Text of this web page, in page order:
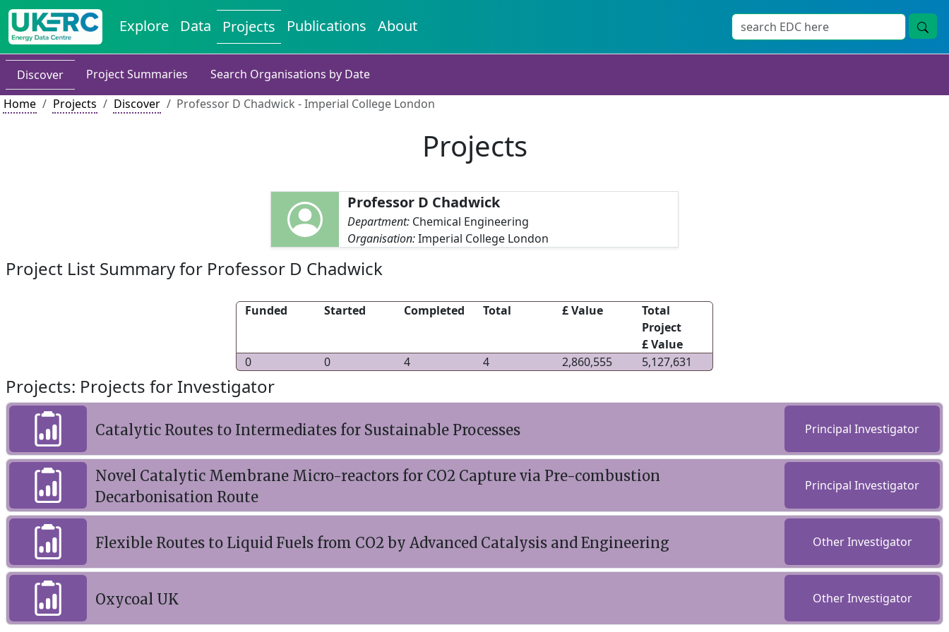
Explore Data Projects Publications About
Discover Project Summaries
Search Organisations by Date
Home
Projects Discover Professor D Chadwick - Imperial College London
Projects
Professor D Chadwick
Department: Chemical Engineering
Organisation:Imperial College London
Project List Summary for Professor D Chadwick
Funded Started Completed Total £ Value
Total
Project
£ Value
0
0 4 4 2,860,555 5,127,631
Projects: Projects for Investigator
Catalytic Routes to Intermediates for Sustainable Processes Principal Investigator
Novel Catalytic Membrane Micro-reactors for CO2 Capture via Pre-combustion
Decarbonisation Route
Principal Investigator
Flexible Routes to Liquid Fuels from CO2 by Advanced Catalysis and Engineering Other Investigator
Oxycoal UK Other Investigator